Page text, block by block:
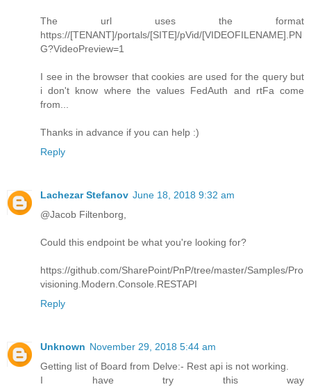
The url uses the format
https://[TENANT]/portals/[SITE]/pVid/[VIDEOFILENAME].PN
G?VideoPreview=1
I see in the browser that cookies are used for the query but
i don't know where the values FedAuth and rtFa come
from...
Thanks in advance if you can help :)
Reply
Lachezar Stefanov June 18, 2018 9:32 am
@Jacob Filtenborg,
Could this endpoint be what you're looking for?
https://github.com/SharePoint/PnP/tree/master/Samples/Pro
visioning.Modern.Console.RESTAPI
Reply
Unknown November 29, 2018 5:44 am
Getting list of Board from Delve:- Rest api is not working.
I have try this way